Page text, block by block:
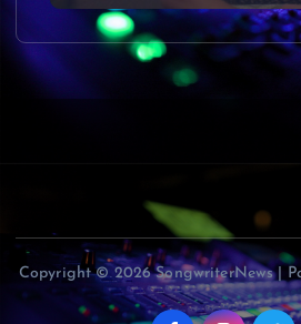
Copyright © 2026 SongwriterNews |